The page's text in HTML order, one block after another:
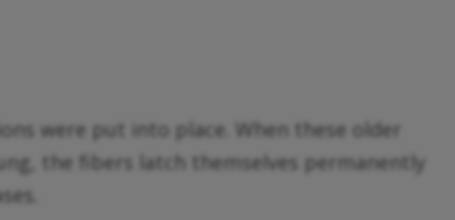
were put into place. When these older
the fibers latch themselves permanently